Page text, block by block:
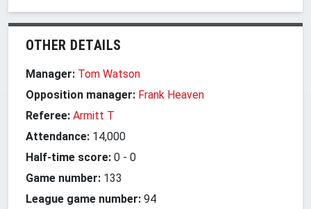
OTHER DETAILS
Manager: Tom Watson
Opposition manager: Frank Heaven
Referee: Armitt T
Attendance: 14,000
Half-time score: 0 - 0
Game number: 133
League game number: 94